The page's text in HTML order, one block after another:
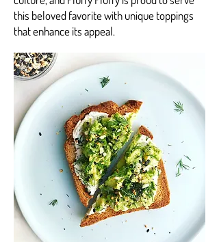
this beloved favorite with unique toppings
that enhance its appeal.